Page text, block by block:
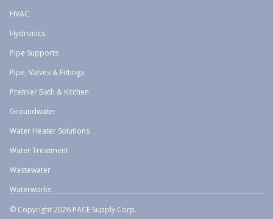
HVAC
Hydronics
Pipe Supports
Pipe, Valves & Fittings
Premier Bath & Kitchen
Groundwater
Water Heater Solutions
Water Treatment
Wastewater
Waterworks
© Copyright 2026 PACE Supply Corp.